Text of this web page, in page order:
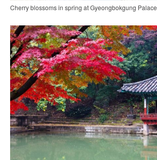
Cherry blossoms in spring at Gyeongbokgung Palace